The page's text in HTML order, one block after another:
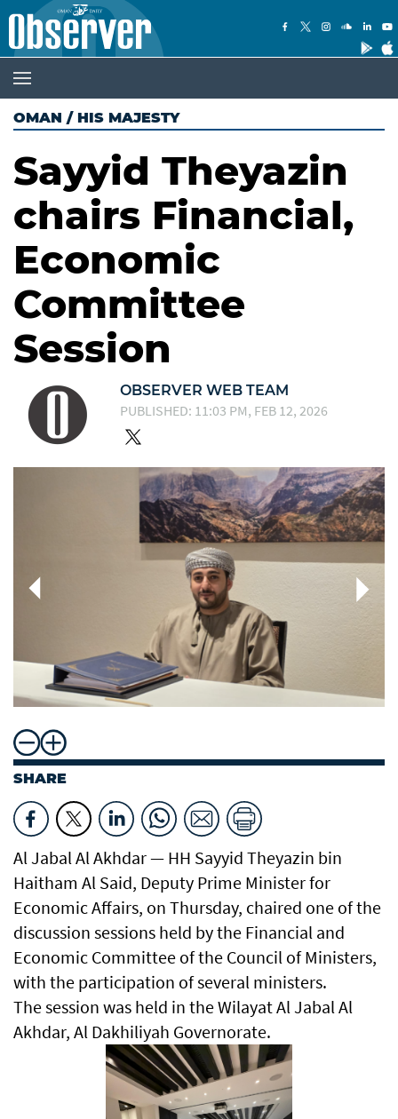
OMAN / HIS MAJESTY
Sayyid Theyazin
chairs Financial,
Economic
Committee
Session
OBSERVER WEB TEAM
PUBLISHED: 11:03 PM, FEB 12, 2026
SHARE
Al Jabal Al Akhdar — HH Sayyid Theyazin bin
Haitham Al Said, Deputy Prime Minister for
Economic Affairs, on Thursday, chaired one of the
discussion sessions held by the Financial and
Economic Committee of the Council of Ministers,
with the participation of several ministers.
The session was held in the Wilayat Al Jabal Al
Akhdar, Al Dakhiliyah Governorate.